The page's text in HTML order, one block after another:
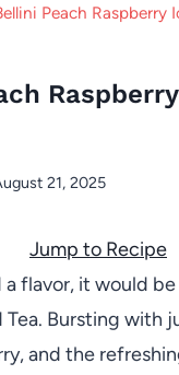
Peach Raspberry
21, 2025
Jump to Recipe
a flavor, it would be
Tea. Bursting with
and the